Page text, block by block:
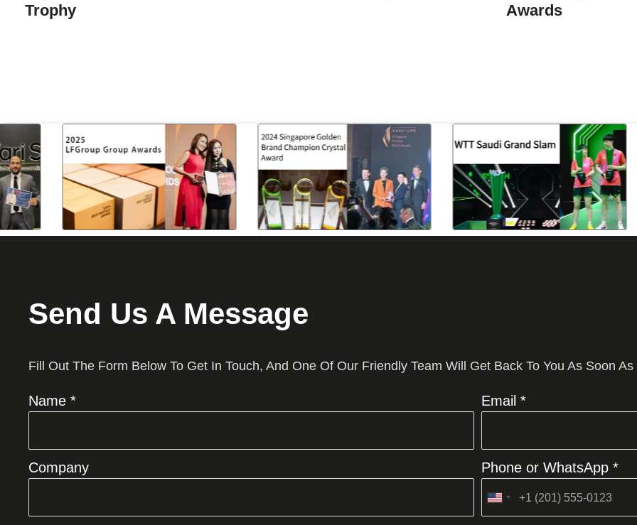
Trophy
Awards​
Send Us A Message
Fill Out The Form Below To Get In Touch, And One Of Our Friendly Team Will Get Back To You As Soon
Name * Email *
Company Phone or WhatsApp *
United